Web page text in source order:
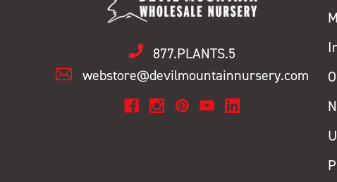
877.PLANTS.5
webstore@devilmountainnursery.com